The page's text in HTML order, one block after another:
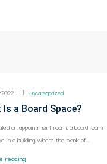
Uncategorized
Is a Board Space?
an appointment room, a board room
in a building where the plank of...
reading